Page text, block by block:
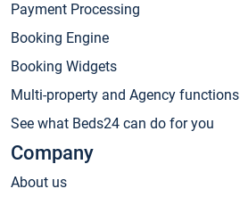
Payment Processing
Booking Engine
Booking Widgets
Multi-property and Agency functions
See what Beds24 can do for you
Company
About us